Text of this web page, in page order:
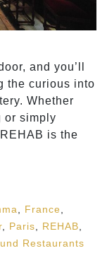
and you’ll
the curious into
Whether
or simply
is the
France
Paris REHAB
Restaurants